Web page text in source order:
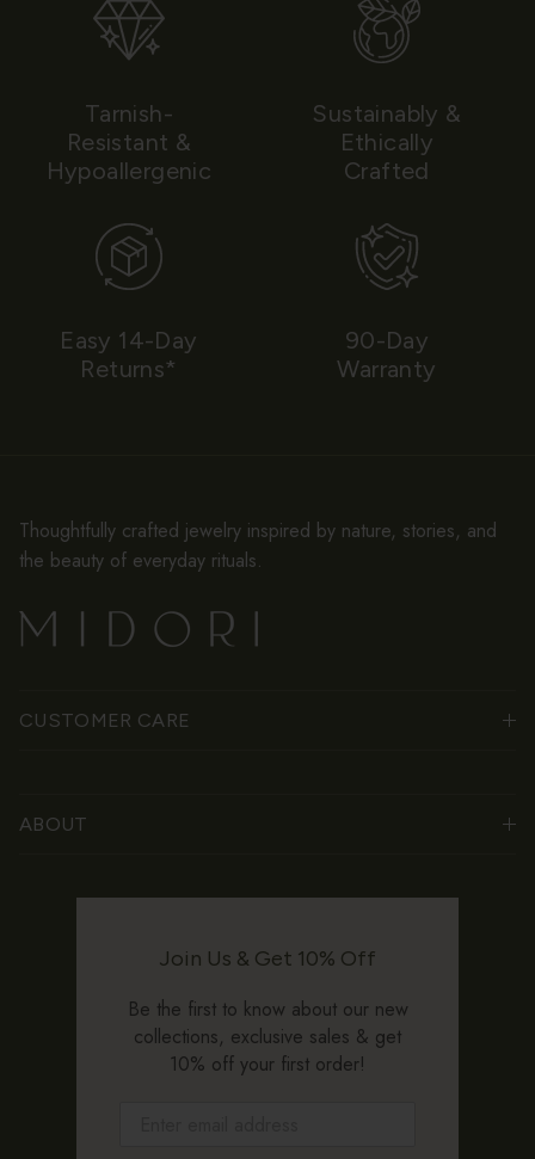
Tarnish-
Resistant &
Hypoallergenic
Sustainably &
Ethically
Crafted
Easy 14-Day
Returns*
90-Day
Warranty
Thoughtfully crafted jewelry inspired by nature, stories, and
the beauty of everyday rituals.
CUSTOMER CARE
ABOUT
Join Us & Get 10% Off
Be the first to know about our new
collections, exclusive sales & get
10% off your first order!